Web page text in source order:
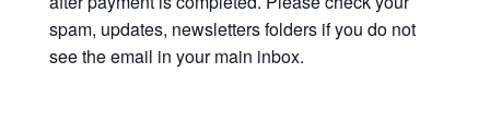
spam, updates, newsletters folders if you do not
see the email in your main inbox.